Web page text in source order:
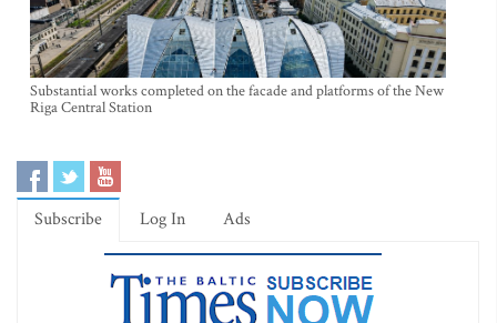
Substantial works completed on the facade and platforms of the New
Riga Central Station
Subscribe Log In Ads